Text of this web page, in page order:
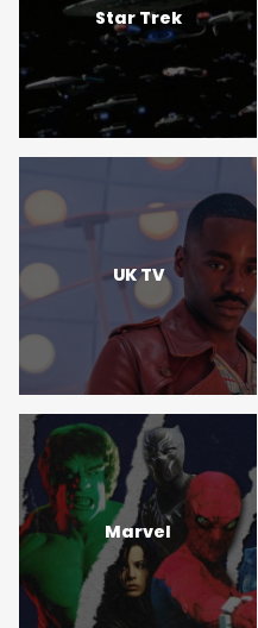
Star Trek
UK TV
Marvel